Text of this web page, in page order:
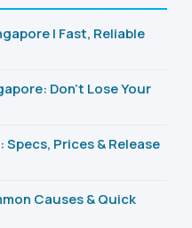
| Fast, Reliable
Don't Lose Your
Specs, Prices & Release
Causes & Quick